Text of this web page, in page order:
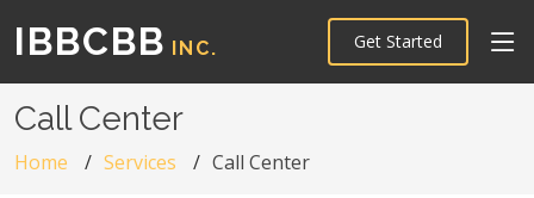
IBBCBB INC. Get Started
Call Center
Home Services Call Center